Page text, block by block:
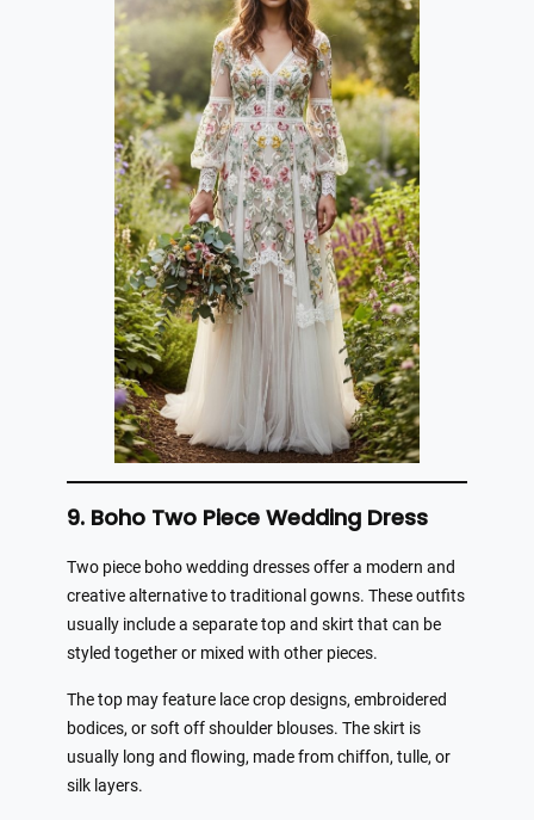
9. Boho Two Piece Wedding Dress
Two piece boho wedding dresses offer a modern and
creative alternative to traditional gowns. These outfits
usually include a separate top and skirt that can be
styled together or mixed with other pieces.
The top may feature lace crop designs, embroidered
bodices, or soft off shoulder blouses. The skirt is
usually long and flowing, made from chiffon, tulle, or
silk layers.